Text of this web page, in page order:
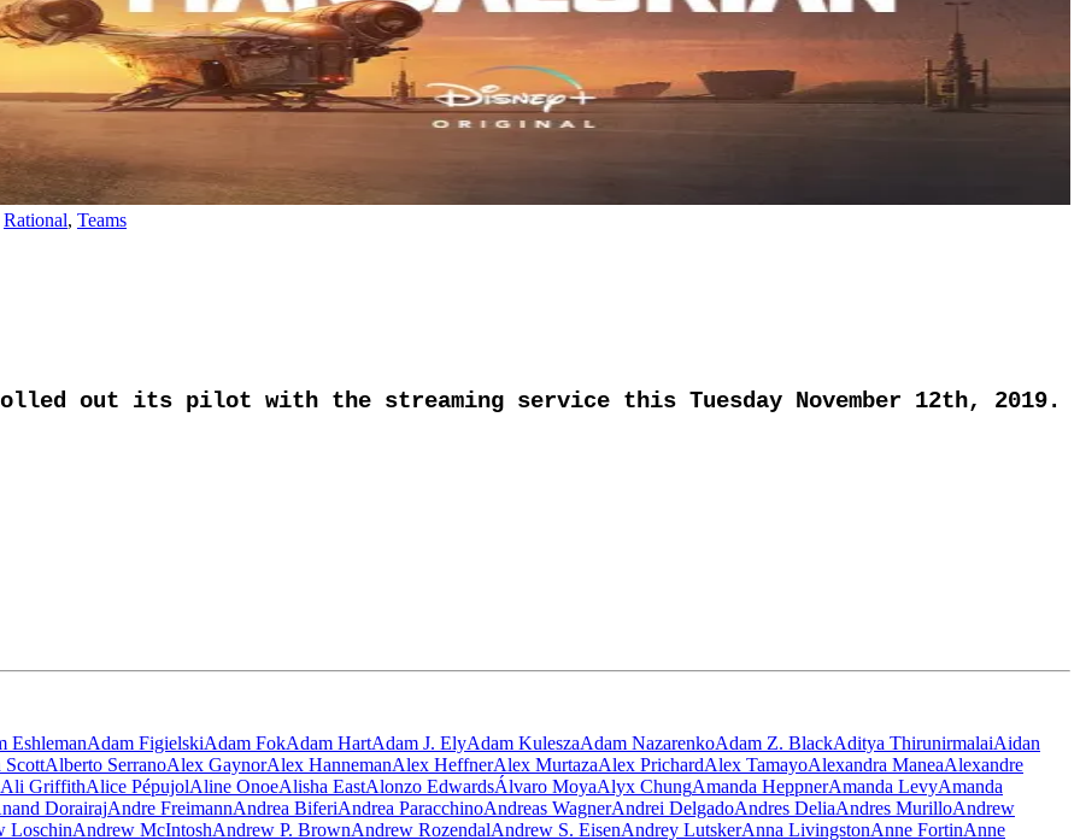
Rational, Teams
out its pilot with the streaming service this Tuesday November 12th, 2019.
EshlemanAdam FigielskiAdam FokAdam HartAdam J. ElyAdam KuleszaAdam NazarenkoAdam Z. BlackAditya ThirunirmalaiAidan
ScottAlberto SerranoAlex GaynorAlex HannemanAlex HeffnerAlex MurtazaAlex PrichardAlex TamayoAlexandra ManeaAlexandre
Ali GriffithAlice PépujolAline OnoeAlisha EastAlonzo EdwardsÁlvaro MoyaAlyx ChungAmanda HeppnerAmanda LevyAmanda
DorairajAndre FreimannAndrea BiferiAndrea ParacchinoAndreas WagnerAndrei DelgadoAndres DeliaAndres MurilloAndrew
LoschinAndrew McIntoshAndrew P. BrownAndrew RozendalAndrew S. EisenAndrey LutskerAnna LivingstonAnne FortinAnne